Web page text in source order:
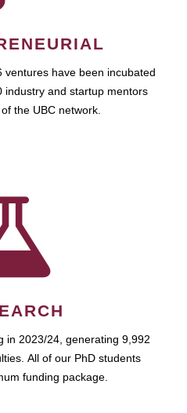
have been incubated
industry and startup mentors
the UBC network.
in 2023/24, generating 9,992
All of our PhD students
funding package.